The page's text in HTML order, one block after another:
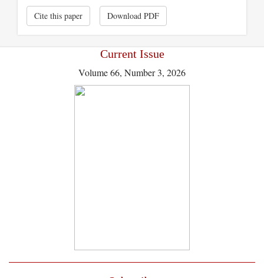
Cite this paper Download PDF
Current Issue
Volume 66, Number 3, 2026